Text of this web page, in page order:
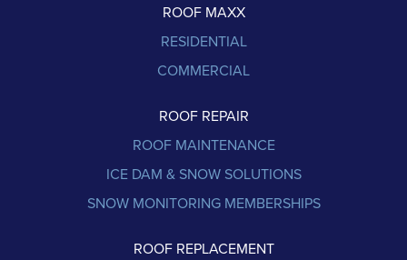
ROOF MAXX
RESIDENTIAL
COMMERCIAL
ROOF REPAIR
ROOF MAINTENANCE
ICE DAM & SNOW SOLUTIONS
SNOW MONITORING MEMBERSHIPS
ROOF REPLACEMENT